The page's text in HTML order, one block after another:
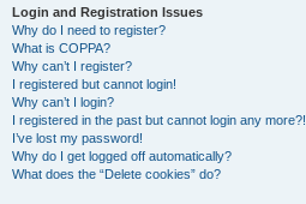
Login and Registration Issues
Why do I need to register?
What is COPPA?
Why can’t I register?
I registered but cannot login!
Why can’t I login?
I registered in the past but cannot login any more?!
I’ve lost my password!
Why do I get logged off automatically?
What does the “Delete cookies” do?